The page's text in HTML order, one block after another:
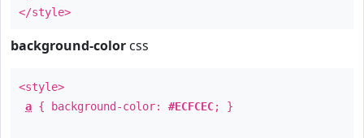
</style>
background-color css
<style>
a { background-color: #ECFCEC; }